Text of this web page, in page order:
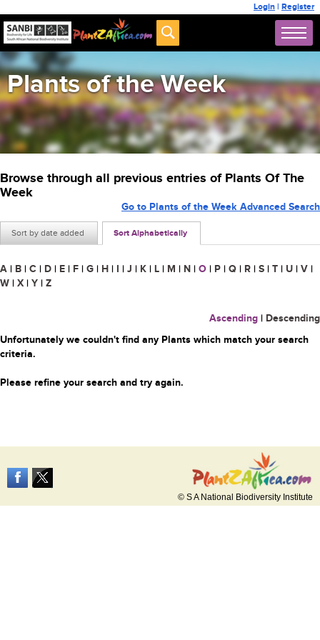
Login | Register
Plants of the Week
Browse through all previous entries of Plants Of The
Week
Sort by date added Sort Alphabetically
Go to Plants of the Week Advanced Search
A | B | C | D | E | F | G | H | I | J | K | L | M | N | O | P | Q | R | S | T | U | V |
W | X | Y | Z
Ascending | Descending
Unfortunately we couldn't find any Plants which match your search
criteria.
Please refine your search and try again.
© S A National Biodiversity Institute